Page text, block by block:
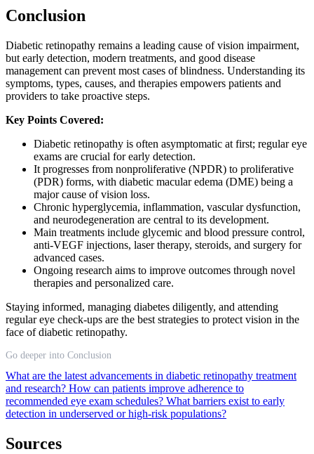
Conclusion
Diabetic retinopathy remains a leading cause of vision impairment,
but early detection, modern treatments, and good disease
management can prevent most cases of blindness. Understanding its
symptoms, types, causes, and therapies empowers patients and
providers to take proactive steps.
Key Points Covered:
Diabetic retinopathy is often asymptomatic at first; regular eye
exams are crucial for early detection.
It progresses from nonproliferative (NPDR) to proliferative
(PDR) forms, with diabetic macular edema (DME) being a
major cause of vision loss.
Chronic hyperglycemia, inflammation, vascular dysfunction,
and neurodegeneration are central to its development.
Main treatments include glycemic and blood pressure control,
anti-VEGF injections, laser therapy, steroids, and surgery for
advanced cases.
Ongoing research aims to improve outcomes through novel
therapies and personalized care.
Staying informed, managing diabetes diligently, and attending
regular eye check-ups are the best strategies to protect vision in the
face of diabetic retinopathy.
Go deeper into Conclusion
What are the latest advancements in diabetic retinopathy treatment
and research? How can patients improve adherence to
recommended eye exam schedules? What barriers exist to early
detection in underserved or high-risk populations?
Sources